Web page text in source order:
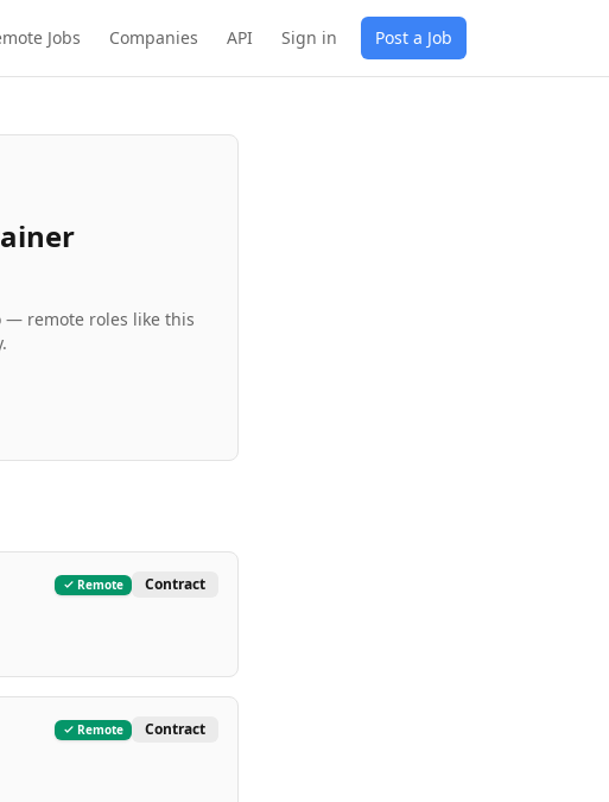
Jobs Companies API Sign in Post a Job
— remote roles like this
Remote Contract
Remote Contract